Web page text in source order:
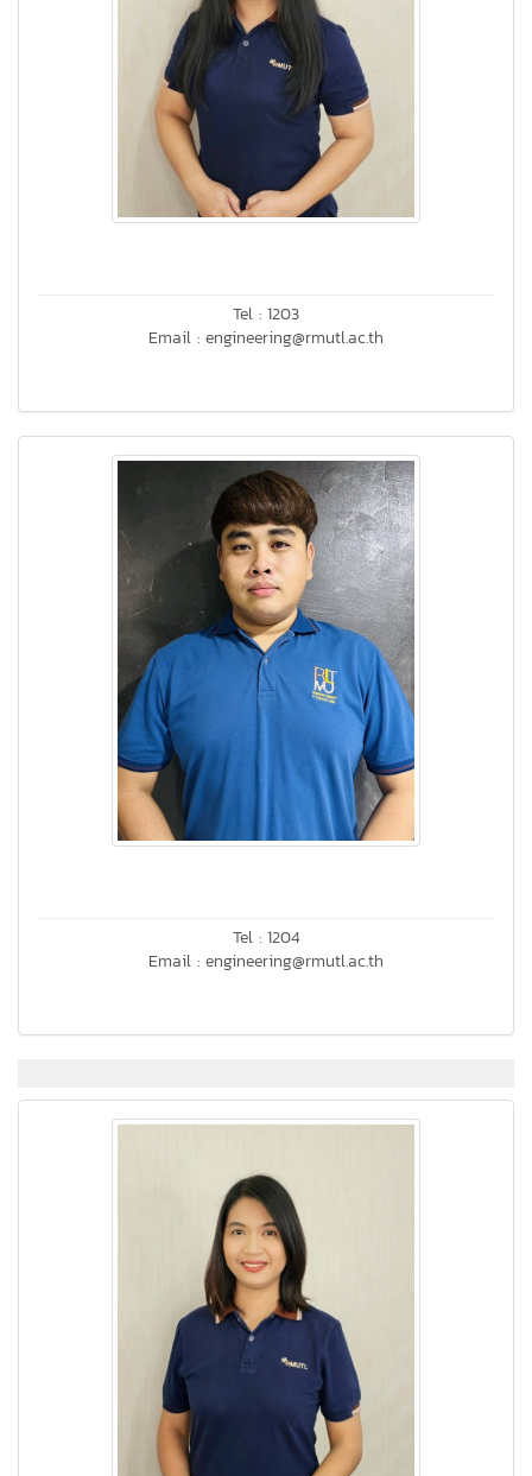
Tel : 1203
Email : engineering@rmutl.ac.th
Tel : 1204
Email : engineering@rmutl.ac.th